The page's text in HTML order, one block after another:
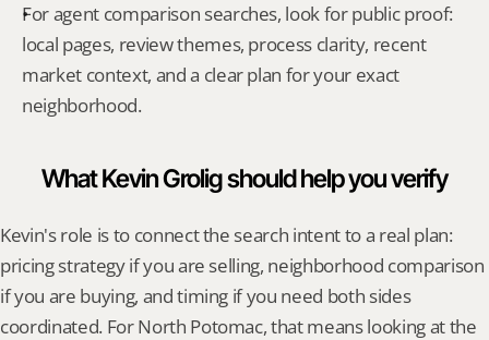
For agent comparison searches, look for public proof:
local pages, review themes, process clarity, recent
market context, and a clear plan for your exact
neighborhood.
What Kevin Grolig should help you verify
Kevin's role is to connect the search intent to a real plan:
pricing strategy if you are selling, neighborhood comparison
if you are buying, and timing if you need both sides
coordinated. For North Potomac, that means looking at the